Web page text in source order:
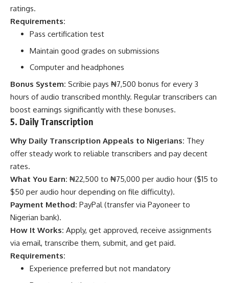
ratings.
Requirements:
Pass certification test
Maintain good grades on submissions
Computer and headphones
Bonus System: Scribie pays ₦7,500 bonus for every 3
hours of audio transcribed monthly. Regular transcribers can
boost earnings significantly with these bonuses.
5. Daily Transcription
Why Daily Transcription Appeals to Nigerians: They
offer steady work to reliable transcribers and pay decent
rates.
What You Earn: ₦22,500 to ₦75,000 per audio hour ($15 to
$50 per audio hour depending on file difficulty).
Payment Method: PayPal (transfer via Payoneer to
Nigerian bank).
How It Works: Apply, get approved, receive assignments
via email, transcribe them, submit, and get paid.
Requirements:
Experience preferred but not mandatory